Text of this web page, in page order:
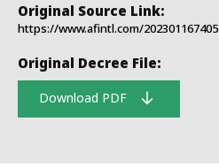
Original Source Link:
https://www.afintl.com/202301167405
Original Decree File:
Download PDF